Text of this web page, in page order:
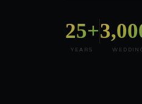
25+
YEARS